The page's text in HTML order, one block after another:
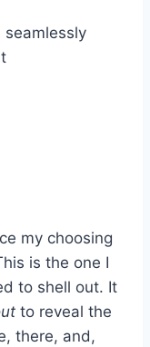
seamlessly
my choosing
is the one I
to shell out. It
to reveal the
there, and,